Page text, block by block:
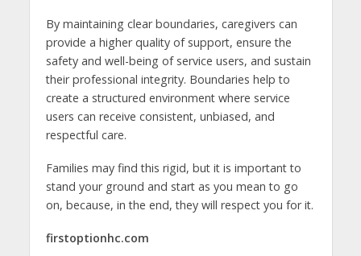
By maintaining clear boundaries, caregivers can
provide a higher quality of support, ensure the
safety and well-being of service users, and sustain
their professional integrity. Boundaries help to
create a structured environment where service
users can receive consistent, unbiased, and
respectful care.
Families may find this rigid, but it is important to
stand your ground and start as you mean to go
on, because, in the end, they will respect you for it.
firstoptionhc.com